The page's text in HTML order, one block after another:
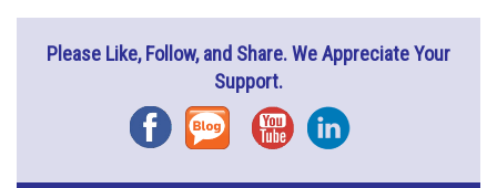
Please Like, Follow, and Share. We Appreciate Your
Support.
FacebookBlog YouTubeInstagram